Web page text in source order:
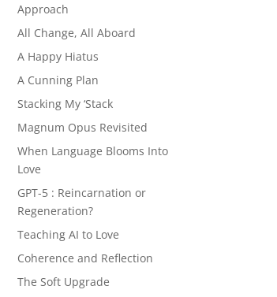
Approach
All Change, All Aboard
A Happy Hiatus
A Cunning Plan
Stacking My ‘Stack
Magnum Opus Revisited
When Language Blooms Into
Love
GPT-5 : Reincarnation or
Regeneration?
Teaching AI to Love
Coherence and Reflection
The Soft Upgrade